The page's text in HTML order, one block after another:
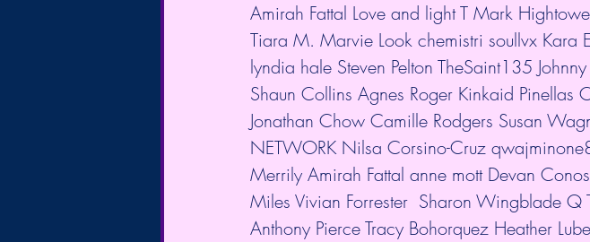
Amirah Fattal Love and light T Mark
Tiara M. Marvie Look chemistri soullvx Kara
lyndia hale Steven Pelton TheSaint135
Shaun Collins Agnes Roger Kinkaid Pinellas
Jonathan Chow Camille Rodgers Susan
NETWORK Nilsa Corsino-Cruz
Merrily Amirah Fattal anne mott Devan
Miles Vivian Forrester  Sharon Wingblade Q
Anthony Pierce Tracy Bohorquez Heather